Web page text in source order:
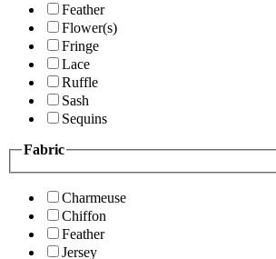
Feather
Flower(s)
Fringe
Lace
Ruffle
Sash
Sequins
Fabric
Charmeuse
Chiffon
Feather
Jersey